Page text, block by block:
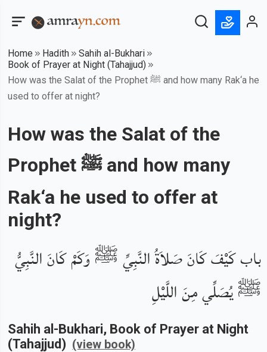
Home Hadith
Sahih al-Bukhari
Book of Prayer at Night (Tahajjud)
How was the Salat of the Prophet ﷺ and how many Rak‘a he
used to offer at night?
How was the Salat of the
Prophet ﷺ and how many
Rak‘a he used to offer at
night?
باب كَيْفَ كَانَ صَلاَةُ النَّبِيِّ ﷺ وَكَمْ كَانَ النَّبِيُّ
ﷺ يُصَلِّي مِنَ اللَّيْلِ
Sahih al-Bukhari, Book of Prayer at Night
(Tahajjud) (view book)